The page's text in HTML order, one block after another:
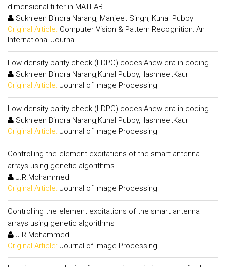
dimensional filter in MATLAB
Sukhleen Bindra Narang, Manjeet Singh, Kunal Pubby
Original Article: Computer Vision & Pattern Recognition: An
International Journal
Low-density parity check (LDPC) codes:Anew era in coding
Sukhleen Bindra Narang,Kunal Pubby,HashneetKaur
Original Article: Journal of Image Processing
Low-density parity check (LDPC) codes:Anew era in coding
Sukhleen Bindra Narang,Kunal Pubby,HashneetKaur
Original Article: Journal of Image Processing
Controlling the element excitations of the smart antenna
arrays using genetic algorithms
J.R.Mohammed
Original Article: Journal of Image Processing
Controlling the element excitations of the smart antenna
arrays using genetic algorithms
J.R.Mohammed
Original Article: Journal of Image Processing